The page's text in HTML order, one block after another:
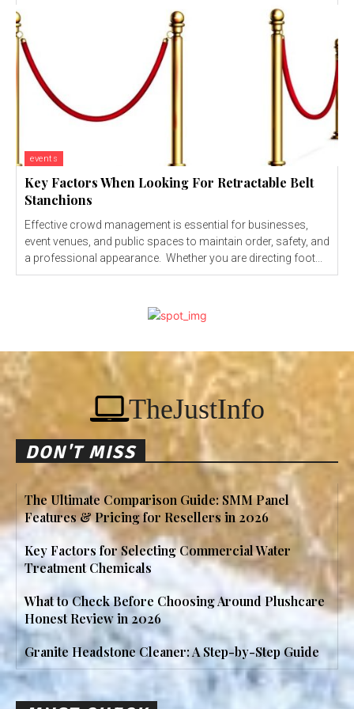
events
Key Factors When Looking For Retractable Belt
Stanchions
Effective crowd management is essential for businesses,
event venues, and public spaces to maintain order, safety, and
a professional appearance. Whether you are directing foot...
TheJustInfo
DON'T MISS
The Ultimate Comparison Guide: SMM Panel
Features & Pricing for Resellers in 2026
Key Factors for Selecting Commercial Water
Treatment Chemicals
What to Check Before Choosing Around Plushcare
Honest Review in 2026
Granite Headstone Cleaner: A Step-by-Step Guide